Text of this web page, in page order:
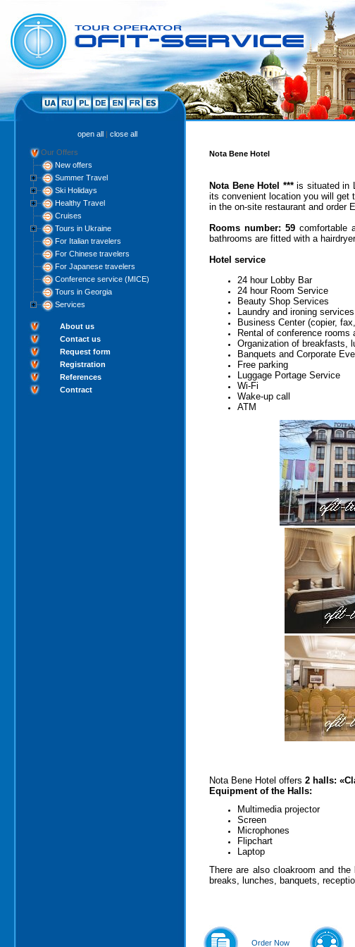
open all| close all
Our Offers
New offers
Summer Travel
Ski Holidays
Healthy Travel
Cruises
Tours in Ukraine
For Italian travelers
For Chinese travelers
For Japanese travelers
Conference service (MICE)
Tours in Georgia
Services
About us
Contact us
Request form
Registration
References
Contract
Nota Bene Hotel
Nota Bene Hotel *** is situated in
its convenient location you will get
in the on-site restaurant and order
Rooms number: 59 comfortable
bathrooms are fitted with a
Hotel service
24 hour Lobby Bar
24 hour Room Service
Beauty Shop Services
Laundry and ironing services
Business Center (copier,
Rental of conference rooms
Organization of breakfasts,
Banquets and Corporate
Free parking
Luggage Portage Service
Wi-Fi
Wake-up call
ATM
Nota Bene Hotel offers 2 halls:
Equipment of the Halls:
Multimedia projector
Screen
Microphones
Flipchart
Laptop
There are also cloakroom and
breaks, lunches, banquets,
Order Now